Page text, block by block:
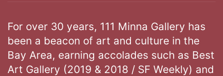
For over 30 years, 111 Minna Gallery has
been a beacon of art and culture in the
Bay Area, earning accolades such as Best
Art Gallery (2019 & 2018 / SF Weekly) and